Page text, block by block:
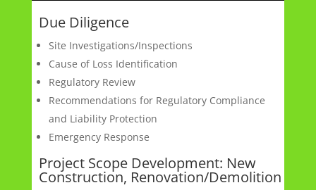
Due Diligence
Site Investigations/Inspections
Cause of Loss Identification
Regulatory Review
Recommendations for Regulatory Compliance
and Liability Protection
Emergency Response
Project Scope Development: New
Construction, Renovation/Demolition